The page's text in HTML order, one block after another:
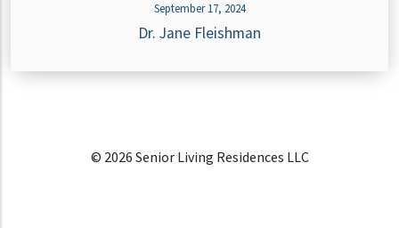
September 17, 2024
Dr. Jane Fleishman
© 2026 Senior Living Residences LLC